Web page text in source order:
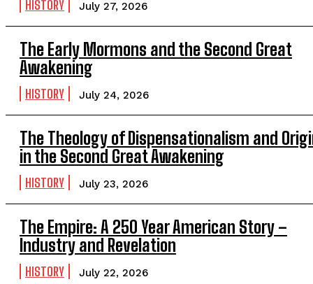
HISTORY July 27, 2026
The Early Mormons and the Second Great
Awakening
HISTORY July 24, 2026
The Theology of Dispensationalism and
in the Second Great Awakening
HISTORY July 23, 2026
The Empire: A 250 Year American Story –
Industry and Revelation
HISTORY July 22, 2026